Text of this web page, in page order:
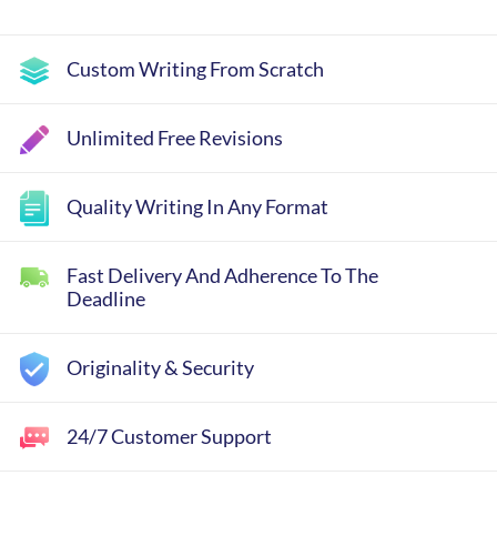
Custom Writing From Scratch
Unlimited Free Revisions
Quality Writing In Any Format
Fast Delivery And Adherence To The
Deadline
Originality & Security
24/7 Customer Support